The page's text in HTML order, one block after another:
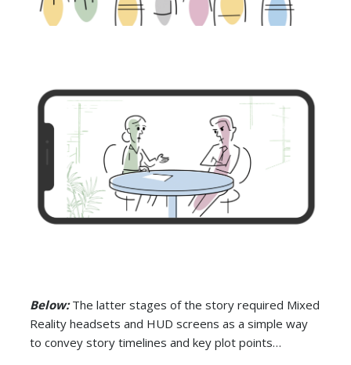
Below:The latter stages of the story required Mixed
Reality headsets and HUD screens as a simple way
to convey story timelines and key plot points…